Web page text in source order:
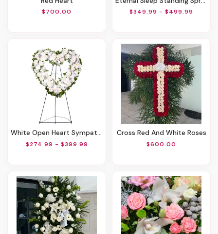
$700.00 $349.99 - $499.99
White Open Heart Sympathy Arrangement
$274.99 - $399.99
Cross Red And White Roses
$600.00